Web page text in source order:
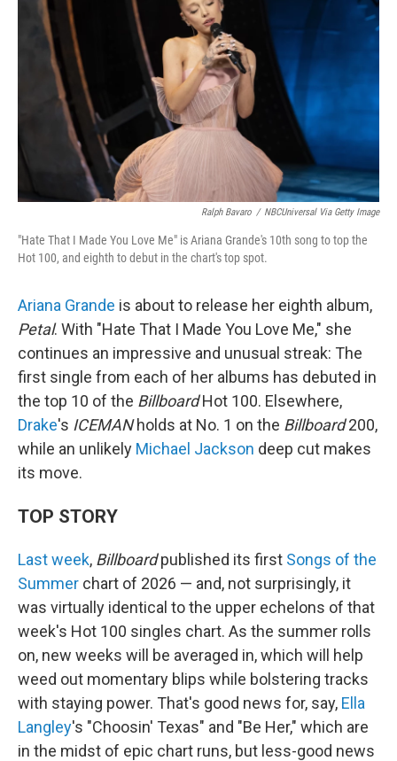
Ralph Bavaro / NBCUniversal Via Getty Image
"Hate That I Made You Love Me" is Ariana Grande's 10th song to top the
Hot 100, and eighth to debut in the chart's top spot.
Ariana Grande is about to release her eighth album,
Petal. With "Hate That I Made You Love Me," she
continues an impressive and unusual streak: The
first single from each of her albums has debuted in
the top 10 of the BillboardHot 100. Elsewhere,
Drake's ICEMANholds at No. 1 on the Billboard200,
while an unlikely Michael Jackson deep cut makes
its move.
TOP STORY
Last week, Billboardpublished its first Songs of the
Summer chart of 2026 — and, not surprisingly, it
was virtually identical to the upper echelons of that
week's Hot 100 singles chart. As the summer rolls
on, new weeks will be averaged in, which will help
weed out momentary blips while bolstering tracks
with staying power. That's good news for, say, Ella
Langley's "Choosin' Texas" and "Be Her," which are
in the midst of epic chart runs, but less-good news